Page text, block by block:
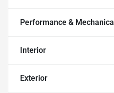
Performance & Mechanical
Interior
Exterior